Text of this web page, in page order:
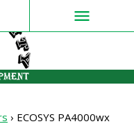
menu
› ECOSYS PA4000wx